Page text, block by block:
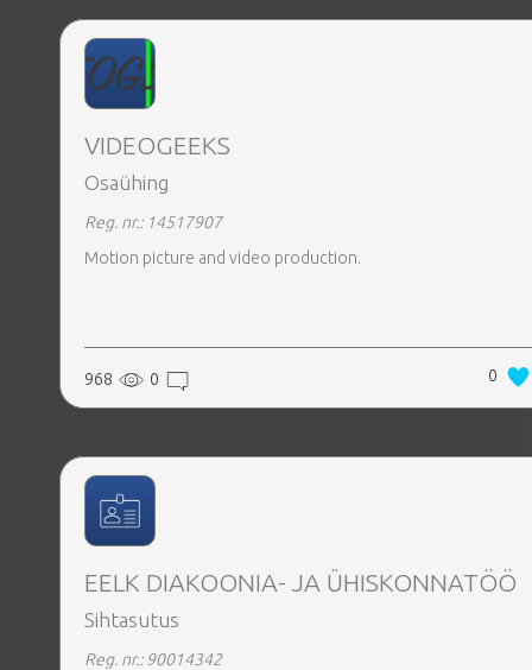
VIDEOGEEKS
Osaühing
Reg. nr.: 14517907
Motion picture and video production.
968 0 0
EELK DIAKOONIA- JA ÜHISKONNATÖÖ
Sihtasutus
Reg. nr.: 90014342